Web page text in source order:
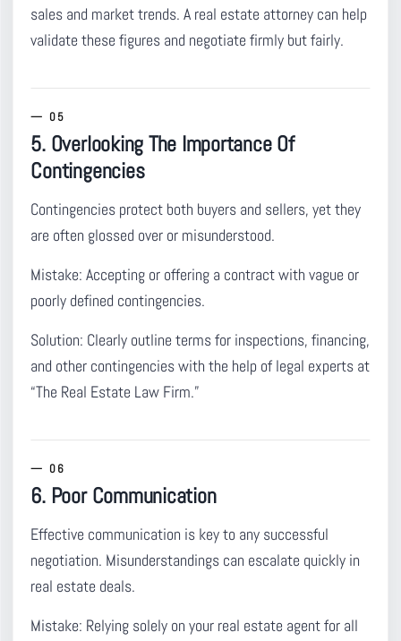
sales and market trends. A real estate attorney can help
validate these figures and negotiate firmly but fairly.
5. Overlooking The Importance Of
Contingencies
Contingencies protect both buyers and sellers, yet they
are often glossed over or misunderstood.
Mistake: Accepting or offering a contract with vague or
poorly defined contingencies.
Solution: Clearly outline terms for inspections, financing,
and other contingencies with the help of legal experts at
“The Real Estate Law Firm.”
6. Poor Communication
Effective communication is key to any successful
negotiation. Misunderstandings can escalate quickly in
real estate deals.
Mistake: Relying solely on your real estate agent for all